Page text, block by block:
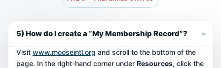
5) How do I create a “My Membership Record”?
Visit www.mooseintl.org and scroll to the bottom of the
page. In the right-hand corner under Resources, click the